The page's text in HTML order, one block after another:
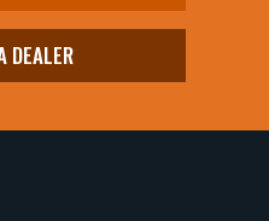
DEALER